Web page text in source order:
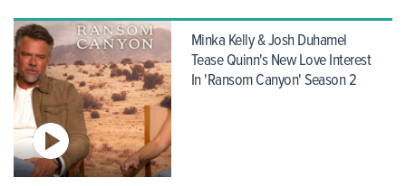
Minka Kelly & Josh Duhamel
Tease Quinn's New Love Interest
In 'Ransom Canyon' Season 2